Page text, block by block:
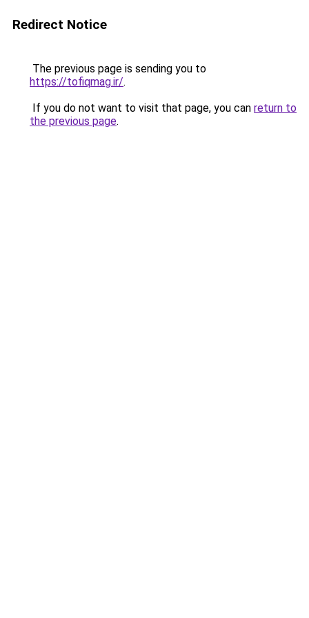
Redirect Notice
The previous page is sending you to
https://tofiqmag.ir/.
If you do not want to visit that page, you can return to
the previous page.